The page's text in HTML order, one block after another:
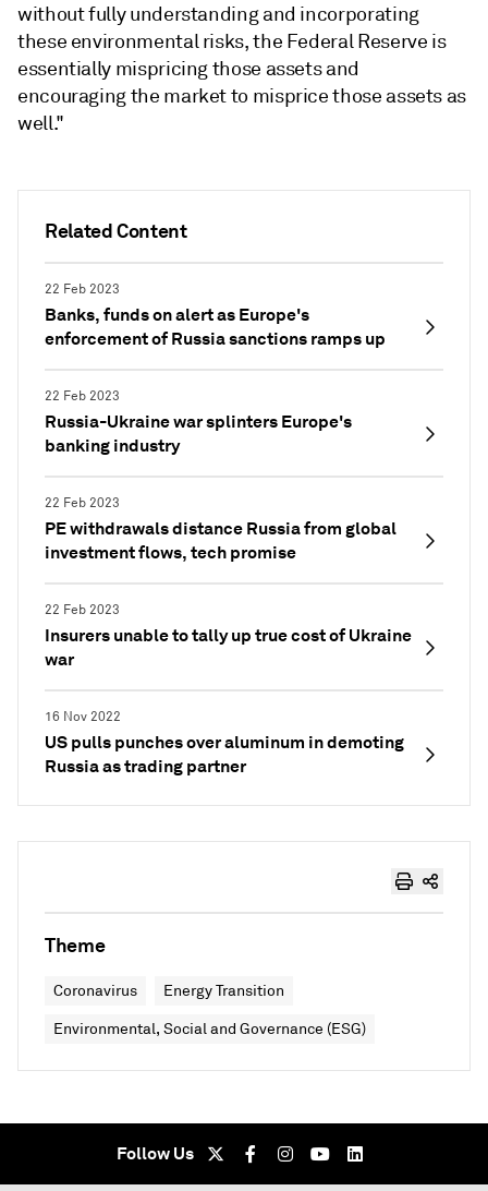
Related Content
22 Feb 2023
Banks, funds on alert as Europe's
enforcement of Russia sanctions ramps up
22 Feb 2023
Russia-Ukraine war splinters Europe's
banking industry
22 Feb 2023
PE withdrawals distance Russia from global
investment flows, tech promise
22 Feb 2023
Insurers unable to tally up true cost of Ukraine
war
16 Nov 2022
US pulls punches over aluminum in demoting
Russia as trading partner
without fully understanding and incorporating
these environmental risks, the Federal Reserve is
essentially mispricing those assets and
encouraging the market to misprice those assets as
well."
Theme
Coronavirus Energy Transition
Environmental, Social and Governance (ESG)
Follow Us